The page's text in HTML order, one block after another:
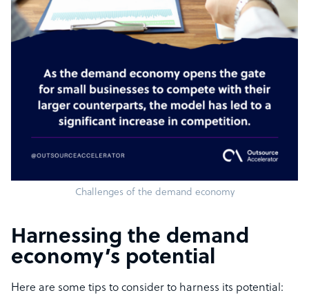
Challenges of the demand economy
Harnessing the demand
economy’s potential
Here are some tips to consider to harness its potential: